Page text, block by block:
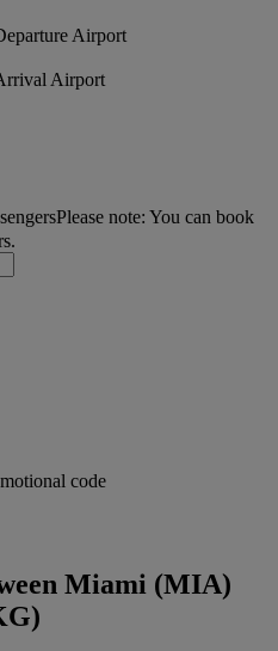
Airport
Airport
Please note: You can book
code
Miami (MIA)